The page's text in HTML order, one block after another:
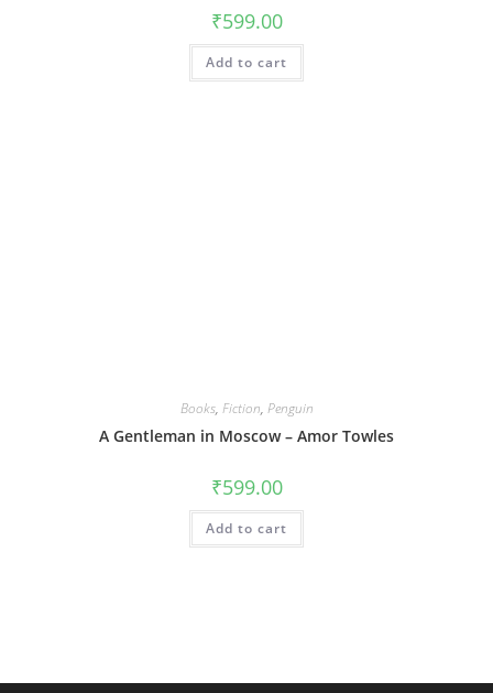
₹599.00
Add to cart
Books, Fiction, Penguin
A Gentleman in Moscow – Amor Towles
₹599.00
Add to cart